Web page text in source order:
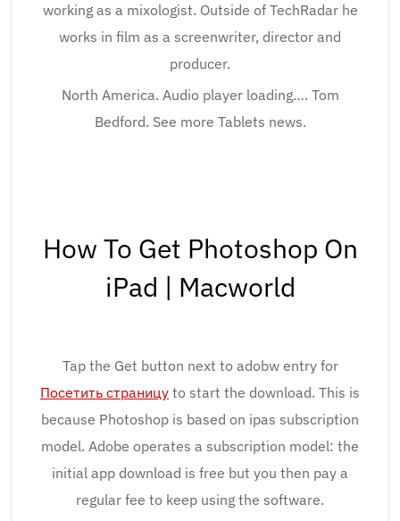
working as a mixologist. Outside of TechRadar he
works in film as a screenwriter, director and
producer.
North America. Audio player loading…. Tom
Bedford. See more Tablets news.
How To Get Photoshop On
iPad | Macworld
Tap the Get button next to adobw entry for
Посетить страницу to start the download. This is
because Photoshop is based on ipas subscription
model. Adobe operates a subscription model: the
initial app download is free but you then pay a
regular fee to keep using the software.